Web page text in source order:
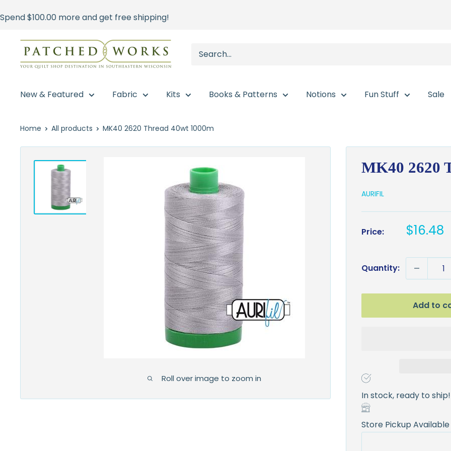
to
Spend$100.00 more and get free shipping!
Patched
Works
New & Featured Fabric Kits Books & Patterns Notions Fun Stuff Sale
Home All products MK40 2620 Thread 40wt 1000m
Roll over image to zoom in
MK40 2620
AURIFIL
Price: Sale
$16.48
Quantity:
Add to
In stock, ready to ship!
Store Pickup Available